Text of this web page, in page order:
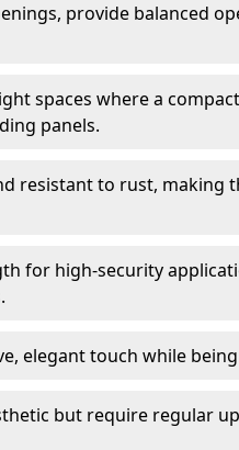
provide balanced
spaces where a
panels.
resistant to rust, making
for high-security
elegant touch while
but require regular